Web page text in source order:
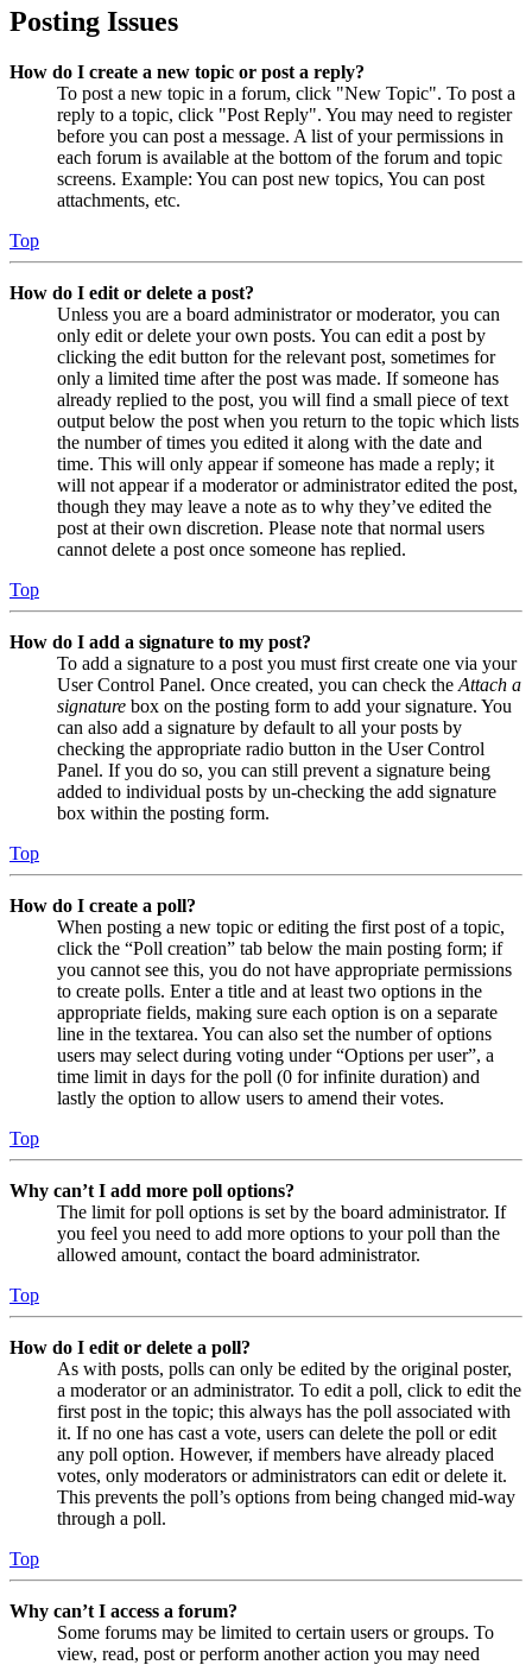
Posting Issues
How do I create a new topic or post a reply?
To post a new topic in a forum, click "New Topic". To post a
reply to a topic, click "Post Reply". You may need to register
before you can post a message. A list of your permissions in
each forum is available at the bottom of the forum and topic
screens. Example: You can post new topics, You can post
attachments, etc.
Top
How do I edit or delete a post?
Unless you are a board administrator or moderator, you can
only edit or delete your own posts. You can edit a post by
clicking the edit button for the relevant post, sometimes for
only a limited time after the post was made. If someone has
already replied to the post, you will find a small piece of text
output below the post when you return to the topic which lists
the number of times you edited it along with the date and
time. This will only appear if someone has made a reply; it
will not appear if a moderator or administrator edited the post,
though they may leave a note as to why they’ve edited the
post at their own discretion. Please note that normal users
cannot delete a post once someone has replied.
Top
How do I add a signature to my post?
To add a signature to a post you must first create one via your
User Control Panel. Once created, you can check the Attach a
signature box on the posting form to add your signature. You
can also add a signature by default to all your posts by
checking the appropriate radio button in the User Control
Panel. If you do so, you can still prevent a signature being
added to individual posts by un-checking the add signature
box within the posting form.
Top
How do I create a poll?
When posting a new topic or editing the first post of a topic,
click the “Poll creation” tab below the main posting form; if
you cannot see this, you do not have appropriate permissions
to create polls. Enter a title and at least two options in the
appropriate fields, making sure each option is on a separate
line in the textarea. You can also set the number of options
users may select during voting under “Options per user”, a
time limit in days for the poll (0 for infinite duration) and
lastly the option to allow users to amend their votes.
Top
Why can’t I add more poll options?
The limit for poll options is set by the board administrator. If
you feel you need to add more options to your poll than the
allowed amount, contact the board administrator.
Top
How do I edit or delete a poll?
As with posts, polls can only be edited by the original poster,
a moderator or an administrator. To edit a poll, click to edit the
first post in the topic; this always has the poll associated with
it. If no one has cast a vote, users can delete the poll or edit
any poll option. However, if members have already placed
votes, only moderators or administrators can edit or delete it.
This prevents the poll’s options from being changed mid-way
through a poll.
Top
Why can’t I access a forum?
Some forums may be limited to certain users or groups. To
view, read, post or perform another action you may need